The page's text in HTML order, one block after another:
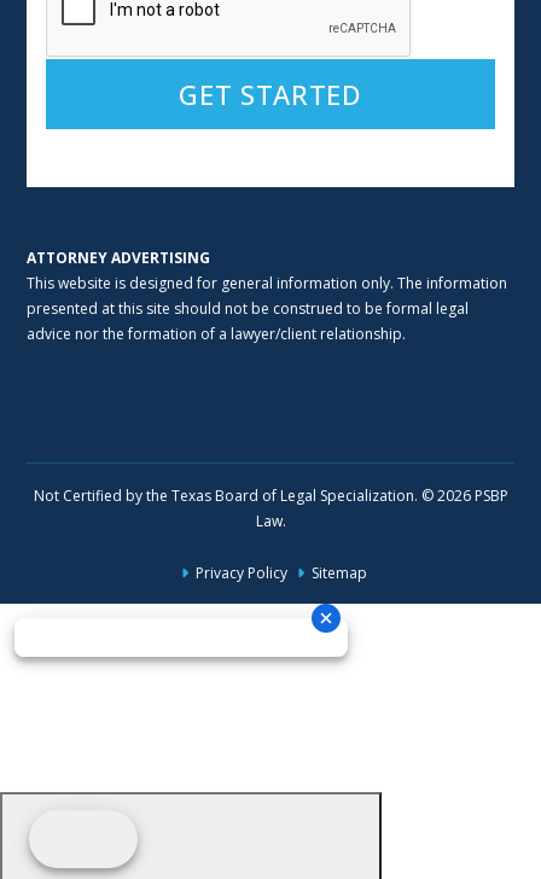
ATTORNEY ADVERTISING
This website is designed for general information only. The information
presented at this site should not be construed to be formal legal
advice nor the formation of a lawyer/client relationship.
Not Certified by the Texas Board of Legal Specialization. © 2026 PSBP
Law.
Privacy Policy Sitemap